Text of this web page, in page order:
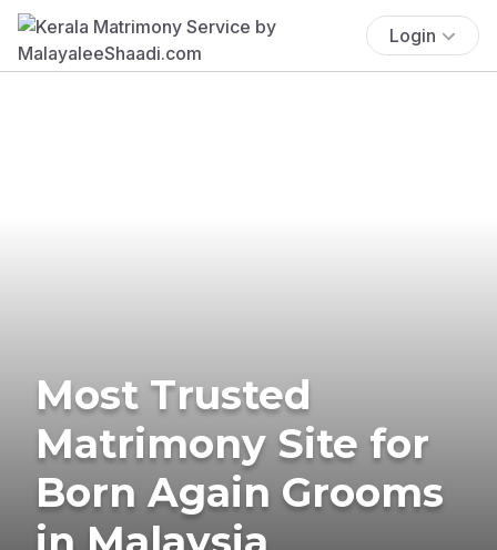
Login
Most Trusted
Matrimony Site for
Born Again Grooms